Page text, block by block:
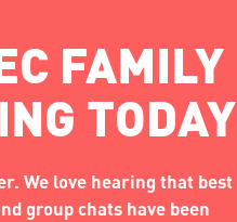
FAMILY
TODAY
We love hearing that best
group chats have been